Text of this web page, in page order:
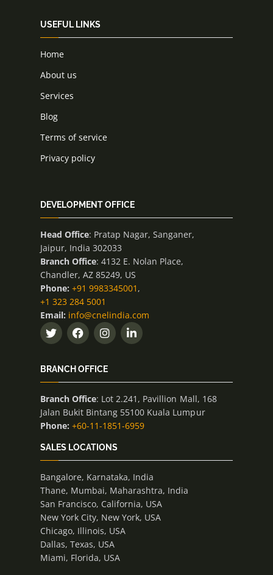
USEFUL LINKS
Home
About us
Services
Blog
Terms of service
Privacy policy
DEVELOPMENT OFFICE
Head Office: Pratap Nagar, Sanganer,
Jaipur, India 302033
Branch Office: 4132 E. Nolan Place,
Chandler, AZ 85249, US
Phone: +91 9983345001 ,
+1 323 284 5001
Email: info@cnelindia.com
BRANCH OFFICE
Branch Office: Lot 2.241, Pavillion Mall, 168
Jalan Bukit Bintang 55100 Kuala Lumpur
Phone: +60-11-1851-6959
SALES LOCATIONS
Bangalore, Karnataka, India
Thane, Mumbai, Maharashtra, India
San Francisco, California, USA
New York City, New York, USA
Chicago, Illinois, USA
Dallas, Texas, USA
Miami, Florida, USA